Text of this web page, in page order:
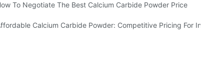
Risks
To Negotiate The Best Calcium Carbide Powder Price
Calcium Carbide Powder: Competitive Pricing For